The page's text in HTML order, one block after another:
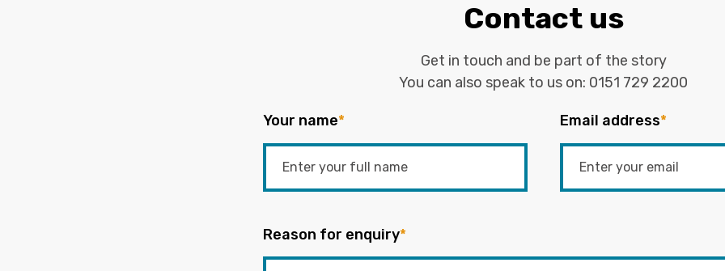
Contact us
Get in touch and be part of the story
You can also speak to us on: 0151 729 2200
Your name* Email address*
Reason for enquiry*